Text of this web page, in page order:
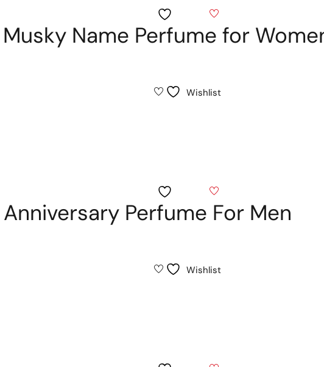
Name Perfume for
Wishlist
Perfume For Men
Wishlist